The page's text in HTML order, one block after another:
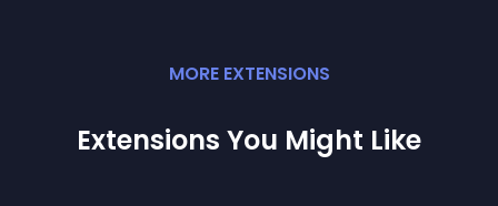
MORE EXTENSIONS
Extensions You Might Like